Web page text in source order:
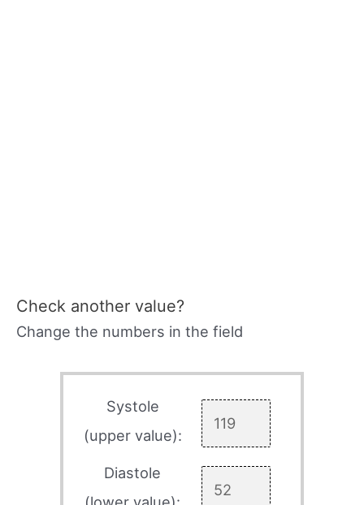
Check another value?
Change the numbers in the field
Systole
(upper value):
Diastole